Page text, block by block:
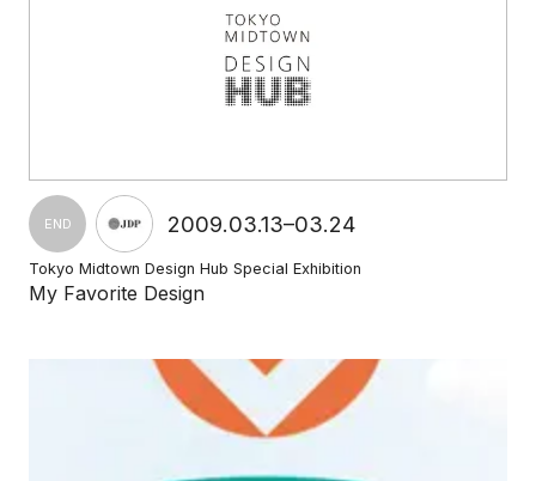
END 2009.03.13–03.24
Tokyo Midtown Design Hub Special Exhibition
My Favorite Design